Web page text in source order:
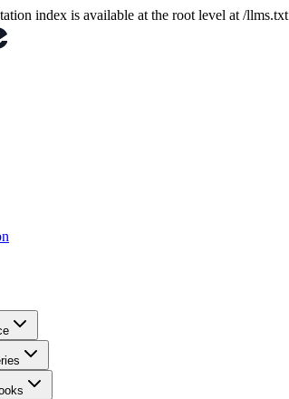
index is available at the root level at /